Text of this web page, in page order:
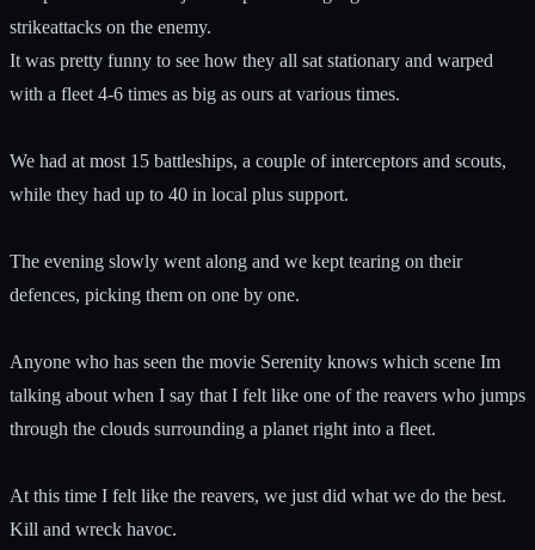
strikeattacks on the enemy.
It was pretty funny to see how they all sat stationary and warped
with a fleet 4-6 times as big as ours at various times.
We had at most 15 battleships, a couple of interceptors and scouts,
while they had up to 40 in local plus support.
The evening slowly went along and we kept tearing on their
defences, picking them on one by one.
Anyone who has seen the movie Serenity knows which scene Im
talking about when I say that I felt like one of the reavers who jumps
through the clouds surrounding a planet right into a fleet.
At this time I felt like the reavers, we just did what we do the best.
Kill and wreck havoc.